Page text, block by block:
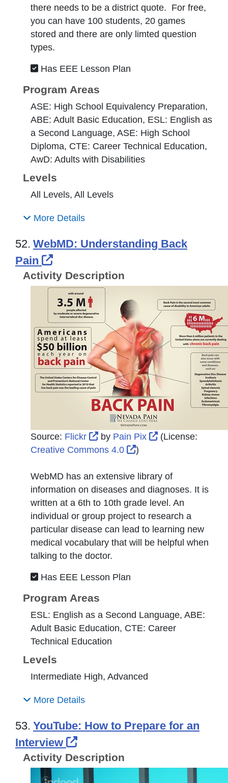
there needs to be a district quote. For free,
you can have 100 students, 20 games
stored and there are only limted question
types.
Has EEE Lesson Plan
Program Areas
ASE: High School Equivalency Preparation,
ABE: Adult Basic Education, ESL: English as
a Second Language, ASE: High School
Diploma, CTE: Career Technical Education,
AwD: Adults with Disabilities
Levels
All Levels, All Levels
More Details
52. WebMD: Understanding Back
Pain
External Link Icon opens in new
Activity Description
Source: Flickr External Link Icon opens in
by Pain Pix External Link
(License:
Creative Commons 4.0
External Link Icon
)
WebMD has an extensive library of
information on diseases and diagnoses. It is
written at a 6th to 10th grade level. An
individual or group project to research a
particular disease can lead to learning new
medical vocabulary that will be helpful when
talking to the doctor.
Has EEE Lesson Plan
Program Areas
ESL: English as a Second Language, ABE:
Adult Basic Education, CTE: Career
Technical Education
Levels
Intermediate High, Advanced
More Details
53. YouTube: How to Prepare for an
Interview
External Link Icon opens in
Activity Description